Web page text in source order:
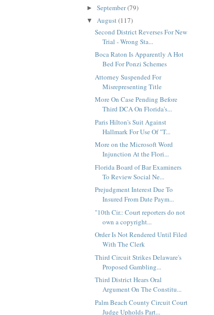
►September(79)
▼August(117)
Second District Reverses For New
Trial - Wrong Sta...
Boca Raton Is Apparently A Hot
Bed For Ponzi Schemes
Attorney Suspended For
Misrepresenting Title
More On Case Pending Before
Third DCA On Florida's...
Paris Hilton's Suit Against
Hallmark For Use Of "T...
More on the Microsoft Word
Injunction At the Flori...
Florida Board of Bar Examiners
To Review Social Ne...
Prejudgment Interest Due To
Insured From Date Paym...
"10th Cir.: Court reporters do not
own a copyright...
Order Is Not Rendered Until Filed
With The Clerk
Third Circuit Strikes Delaware's
Proposed Gambling...
Third District Hears Oral
Argument On The Constitu...
Palm Beach County Circuit Court
Judge Upholds Part...